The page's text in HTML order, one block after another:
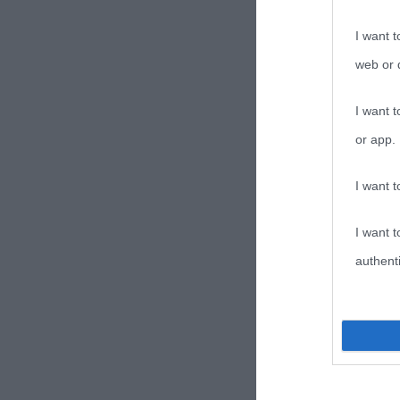
I want
web or
I want
or app.
I want
I want